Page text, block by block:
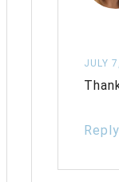
JULY
Reply